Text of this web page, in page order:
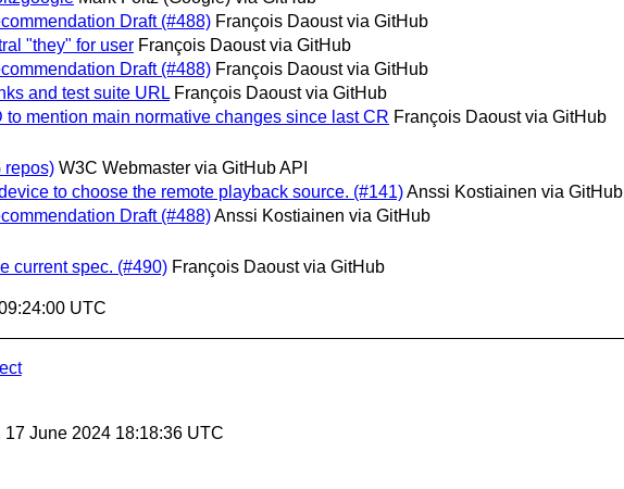
Draft (#488) François Daoust via GitHub
"they" for user François Daoust via GitHub
Draft (#488) François Daoust via GitHub
and test suite URL François Daoust via GitHub
mention main normative changes since last CR François Daoust via GitHub
repos) W3C Webmaster via GitHub API
to choose the remote playback source. (#141)Anssi Kostiainen via GitHub
Draft (#488)Anssi Kostiainen via GitHub
current spec. (#490) François Daoust via GitHub
UTC
17 June 2024 18:18:36 UTC